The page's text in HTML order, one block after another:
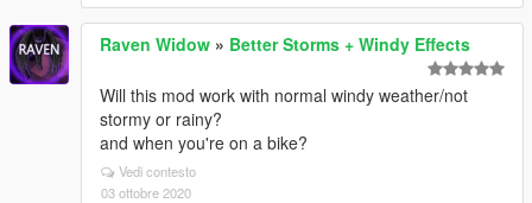
Raven Widow » Better Storms + Windy Effects
Will this mod work with normal windy weather/not
stormy or rainy?
and when you're on a bike?
Vedi contesto
03 ottobre 2020